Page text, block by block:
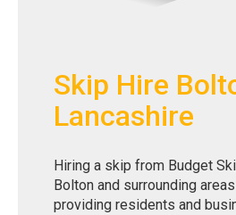
Skip Hire
Lancashire
Hiring a skip from Budget
Bolton and surrounding
providing residents and